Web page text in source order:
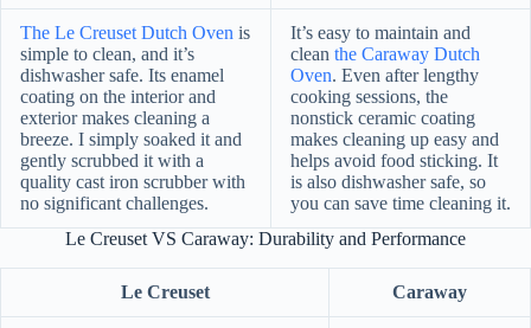
The Le Creuset Dutch Oven is
simple to clean, and it’s
dishwasher safe. Its enamel
coating on the interior and
exterior makes cleaning a
breeze. I simply soaked it and
gently scrubbed it with a
quality cast iron scrubber with
no significant challenges.
It’s easy to maintain and
clean the Caraway Dutch
Oven. Even after lengthy
cooking sessions, the
nonstick ceramic coating
makes cleaning up easy and
helps avoid food sticking. It
is also dishwasher safe, so
you can save time cleaning it.
Le Creuset VS Caraway: Durability and Performance
Le Creuset Caraway